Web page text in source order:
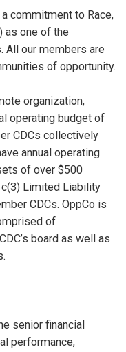
commitment to Race,
as one of the
All our members are
of opportunity.
organization,
operating budget of
CDCs collectively
annual operating
of over $500
Limited Liability
CDCs. OppCo is
of
board as well as
senior financial
performance,